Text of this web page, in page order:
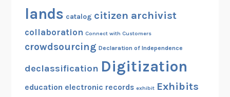
lands catalog citizen archivist
collaboration Connect with Customers
crowdsourcing Declaration of Independence
declassification Digitization
education electronic records exhibit Exhibits